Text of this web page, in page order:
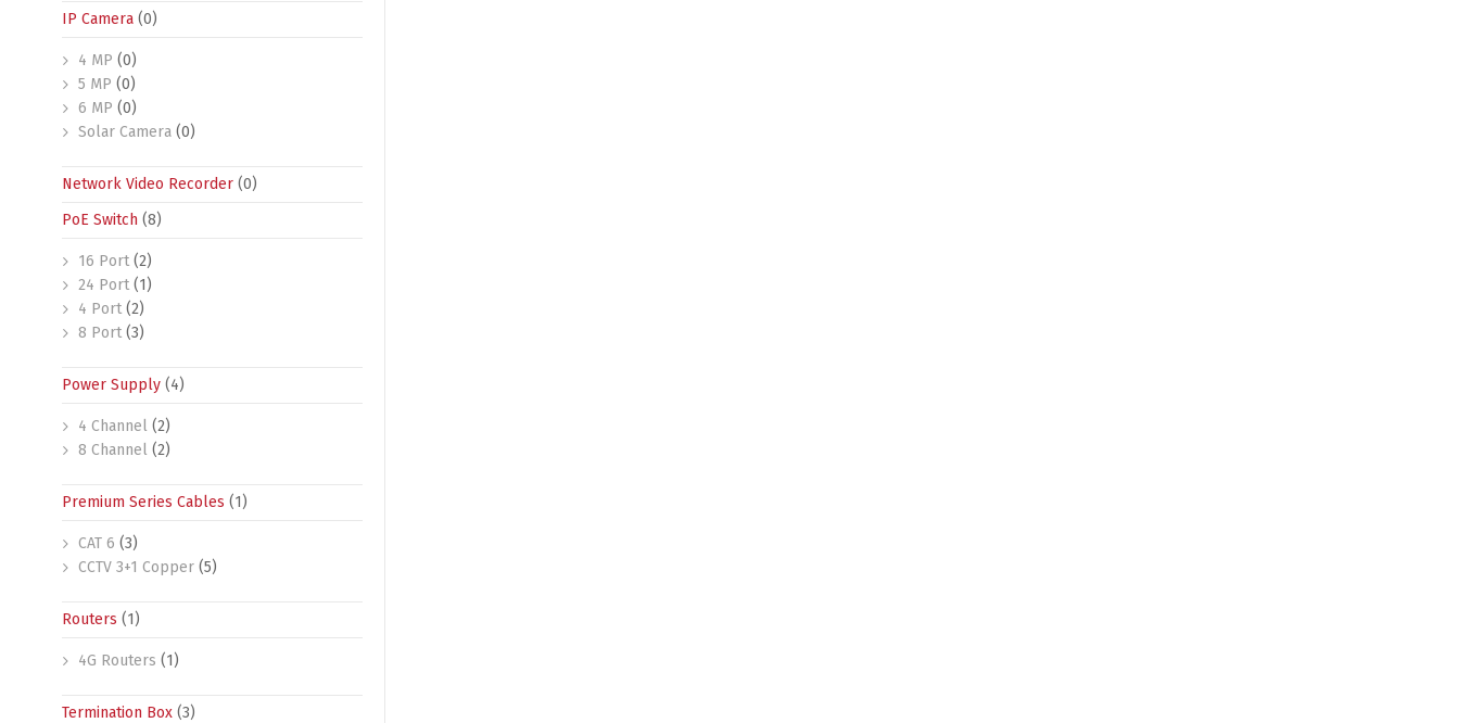
IP Camera (0)
4 MP (0)
5 MP (0)
6 MP (0)
Solar Camera (0)
Network Video Recorder (0)
PoE Switch (8)
16 Port (2)
24 Port (1)
4 Port (2)
8 Port (3)
Power Supply (4)
4 Channel (2)
8 Channel (2)
Premium Series Cables (1)
CAT 6 (3)
CCTV 3+1 Copper (5)
Routers (1)
4G Routers (1)
Termination Box (3)